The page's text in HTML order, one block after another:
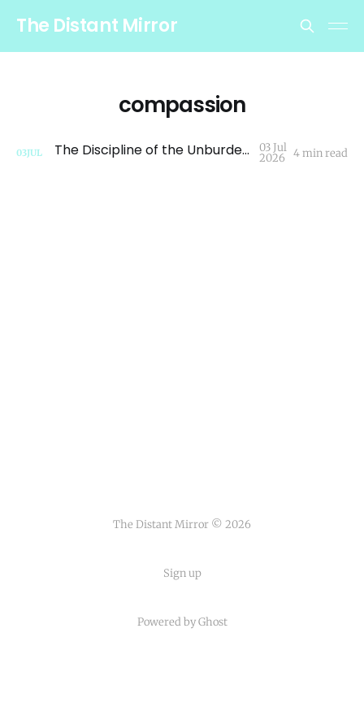
The Distant Mirror
compassion
03JUL The Discipline of the Unburdened Path 03 Jul
2026 4 min read
The Distant Mirror © 2026
Sign up
Powered byGhost